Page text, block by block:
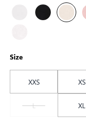
Size
XXS XS
L
XL